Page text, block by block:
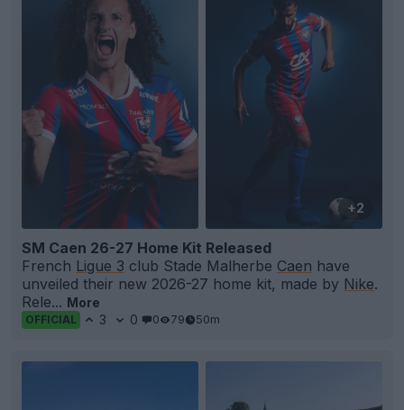
+2
SM Caen 26-27 Home Kit Released
French Ligue 3 club Stade Malherbe Caen have
unveiled their new 2026-27 home kit, made by Nike.
Rele... More
OFFICIAL 3 0 0 79 50m